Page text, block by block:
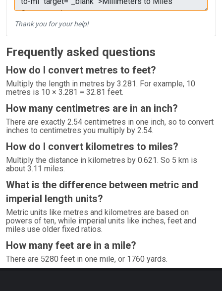
Thank you for your help!
Frequently asked questions
How do I convert metres to feet?
Multiply the length in metres by 3.281. For example, 10
metres is 10 × 3.281 = 32.81 feet.
How many centimetres are in an inch?
There are exactly 2.54 centimetres in one inch, so to convert
inches to centimetres you multiply by 2.54.
How do I convert kilometres to miles?
Multiply the distance in kilometres by 0.621. So 5 km is
about 3.11 miles.
What is the difference between metric and
imperial length units?
Metric units like metres and kilometres are based on
powers of ten, while imperial units like inches, feet and
miles use older fixed ratios.
How many feet are in a mile?
There are 5280 feet in one mile, or 1760 yards.